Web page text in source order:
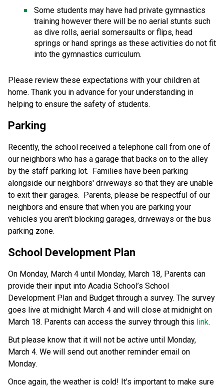
Some students may have had private gymnastics
training however there will be no aerial stunts such
as dive rolls, aerial somersaults or flips, head
springs or hand springs as these activities do not fit
into the gymnastics curriculum.
Please review these expectations with your children at
home. Thank you in advance for your understanding in
helping to ensure the safety of students.
Parking
Recently, the school received a telephone call from one of
our neighbors who has a garage that backs on to the alley
by the staff parking lot.  Families have been parking
alongside our neighbors' driveways so that they are unable
to exit their garages.  Parents, please be respectful of our
neighbors and ensure that when you are parking your
vehicles you aren't blocking garages, driveways or the bus
parking zone.
School Development Plan
On Monday, March 4 until Monday, March 18, Parents can
provide their input into Acadia School’s School
Development Plan and Budget through a survey. The survey
goes live at midnight March 4 and will close at midnight on
March 18. Parents can access the survey through this link.
But please know that it will not be active until Monday,
March 4. We will send out another reminder email on
Monday.
Once again, the weather is cold! It's important to make sure